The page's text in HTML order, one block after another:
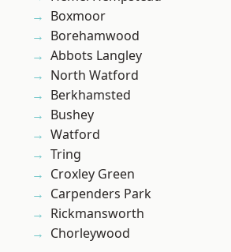
Boxmoor
Borehamwood
Abbots Langley
North Watford
Berkhamsted
Bushey
Watford
Tring
Croxley Green
Carpenders Park
Rickmansworth
Chorleywood